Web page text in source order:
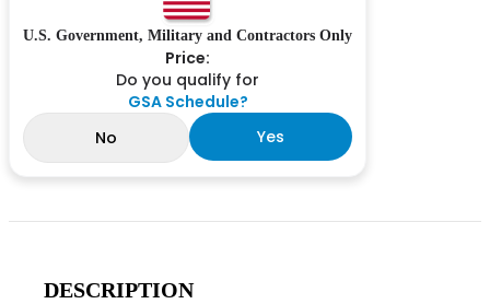
U.S. Government, Military and Contractors Only
Price:
Do you qualify for
GSA Schedule?
No
Yes
DESCRIPTION